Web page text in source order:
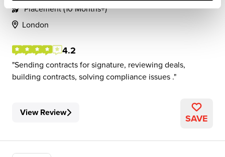
Placement (10 Months+)
London
4.2
Sending contracts for signature, reviewing deals,
building contracts, solving compliance issues .
View Review SAVE